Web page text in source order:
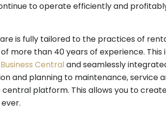
to operate efficiently and
is fully tailored to the practices of
more than 40 years of experience. This
Centraland seamlessly
and planning to maintenance, service
platform. This allows you to